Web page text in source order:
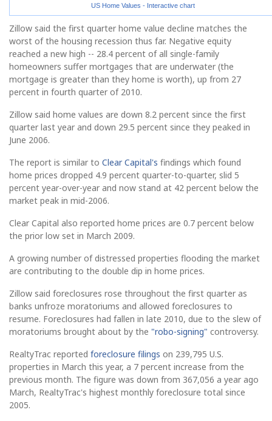
US Home Values - Interactive chart
Zillow said the first quarter home value decline matches the
worst of the housing recession thus far. Negative equity
reached a new high -- 28.4 percent of all single-family
homeowners suffer mortgages that are underwater (the
mortgage is greater than they home is worth), up from 27
percent in fourth quarter of 2010.
Zillow said home values are down 8.2 percent since the first
quarter last year and down 29.5 percent since they peaked in
June 2006.
The report is similar to Clear Capital's findings which found
home prices dropped 4.9 percent quarter-to-quarter, slid 5
percent year-over-year and now stand at 42 percent below the
market peak in mid-2006.
Clear Capital also reported home prices are 0.7 percent below
the prior low set in March 2009.
A growing number of distressed properties flooding the market
are contributing to the double dip in home prices.
Zillow said foreclosures rose throughout the first quarter as
banks unfroze moratoriums and allowed foreclosures to
resume. Foreclosures had fallen in late 2010, due to the slew of
moratoriums brought about by the "robo-signing" controversy.
RealtyTrac reported foreclosure filings on 239,795 U.S.
properties in March this year, a 7 percent increase from the
previous month. The figure was down from 367,056 a year ago
March, RealtyTrac's highest monthly foreclosure total since
2005.